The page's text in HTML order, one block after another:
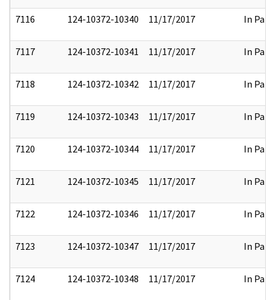
7116 124-10372-10340 11/17/2017 In Part
7117 124-10372-10341 11/17/2017 In Part
7118 124-10372-10342 11/17/2017 In Part
7119 124-10372-10343 11/17/2017 In Part
7120 124-10372-10344 11/17/2017 In Part
7121 124-10372-10345 11/17/2017 In Part
7122 124-10372-10346 11/17/2017 In Part
7123 124-10372-10347 11/17/2017 In Part
7124 124-10372-10348 11/17/2017 In Part